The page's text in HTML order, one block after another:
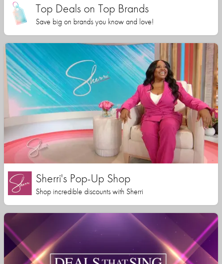
Top Deals on Top Brands
Save big on brands you know and love!
Sherri's Pop-Up Shop
Shop incredible discounts with Sherri